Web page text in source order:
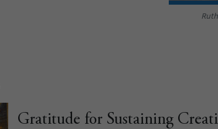
Gratitude for Sustaining